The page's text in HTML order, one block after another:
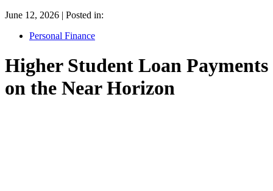
June 12, 2026 | Posted in:
Personal Finance
Higher Student Loan Payments
on the Near Horizon